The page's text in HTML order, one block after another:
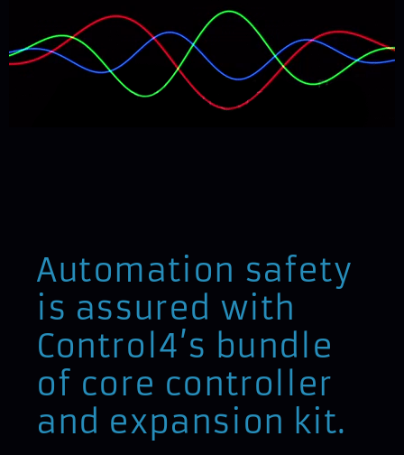
Automation safety
is assured with
Control4’s bundle
of core controller
and expansion kit.